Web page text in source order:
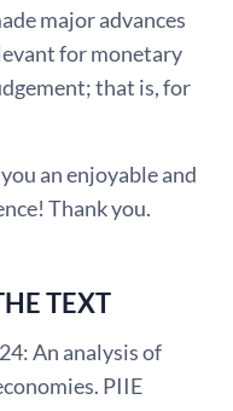
major advances
for monetary
that is, for
an enjoyable and
Thank you.
TEXT
An analysis of
PIIE